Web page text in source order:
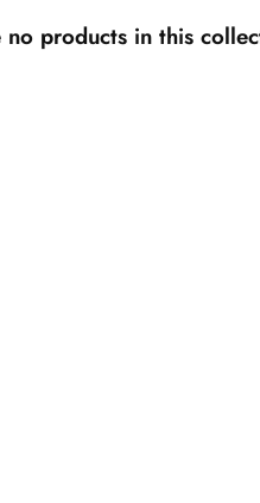
no products in this